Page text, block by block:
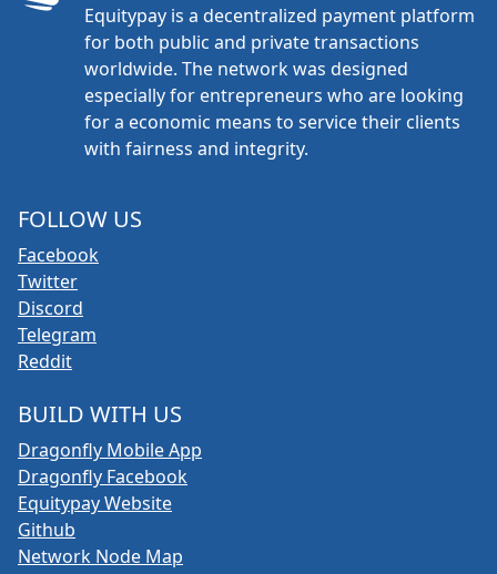
Equitypay is a decentralized payment platform
for both public and private transactions
worldwide. The network was designed
especially for entrepreneurs who are looking
for a economic means to service their clients
with fairness and integrity.
FOLLOW US
Facebook
Twitter
Discord
Telegram
Reddit
BUILD WITH US
Dragonfly Mobile App
Dragonfly Facebook
Equitypay Website
Github
Network Node Map